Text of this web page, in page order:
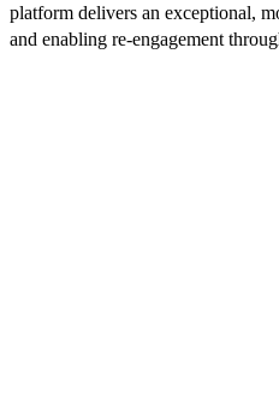
platform delivers an exceptional,
and enabling re-engagement